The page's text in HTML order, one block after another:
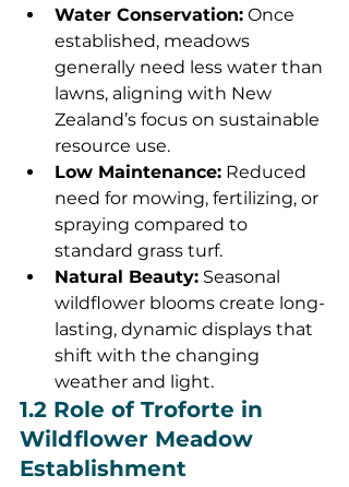
Water Conservation: Once
established, meadows
generally need less water than
lawns, aligning with New
Zealand’s focus on sustainable
resource use.
Low Maintenance: Reduced
need for mowing, fertilizing, or
spraying compared to
standard grass turf.
Natural Beauty: Seasonal
wildflower blooms create long-
lasting, dynamic displays that
shift with the changing
weather and light.
1.2 Role of Troforte in
Wildflower Meadow
Establishment